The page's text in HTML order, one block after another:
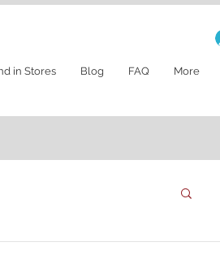
in Stores Blog FAQ More